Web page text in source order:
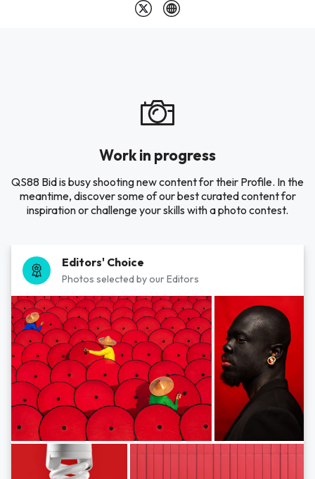
Work in progress
QS88 Bid is busy shooting new content for their Profile. In the
meantime, discover some of our best curated content for
inspiration or challenge your skills with a photo contest.
Editors' Choice
Photos selected by our Editors